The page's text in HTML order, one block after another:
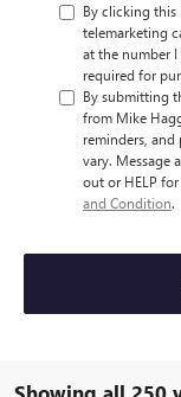
By clicking this
telemarketing
at the number
required for
By submitting
from Mike
reminders,
vary. Message
out or HELP
and Condition.